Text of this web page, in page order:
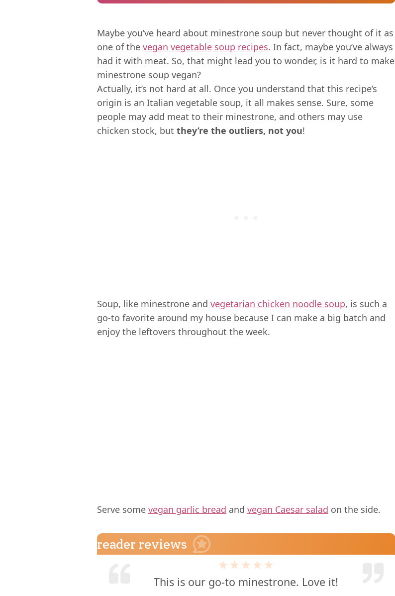
Maybe you’ve heard about minestrone soup but never thought of it as
one of the vegan vegetable soup recipes. In fact, maybe you’ve always
had it with meat. So, that might lead you to wonder, is it hard to make
minestrone soup vegan?
Actually, it’s not hard at all. Once you understand that this recipe’s
origin is an Italian vegetable soup, it all makes sense. Sure, some
people may add meat to their minestrone, and others may use
chicken stock, but they’re the outliers, not you!
Soup, like minestrone and vegetarian chicken noodle soup, is such a
go-to favorite around my house because I can make a big batch and
enjoy the leftovers throughout the week.
Serve some vegan garlic bread and vegan Caesar salad on the side.
reader reviews
★★★★★
This is our go-to minestrone. Love it!